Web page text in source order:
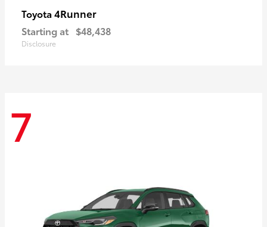
Toyota 4Runner
Starting at $48,438
Disclosure
7